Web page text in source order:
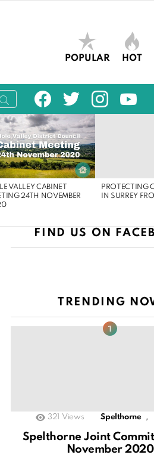
POPULAR HOT
facebooktwitter instagram
VALLEY CABINET
24TH NOVEMBER
PROTECTING
IN SURREY
FIND US ON
TRENDING
321 Views Spelthorne ,
Spelthorne Joint
November 2020